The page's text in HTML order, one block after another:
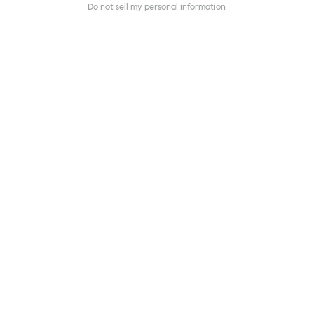
Do not sell my personal information